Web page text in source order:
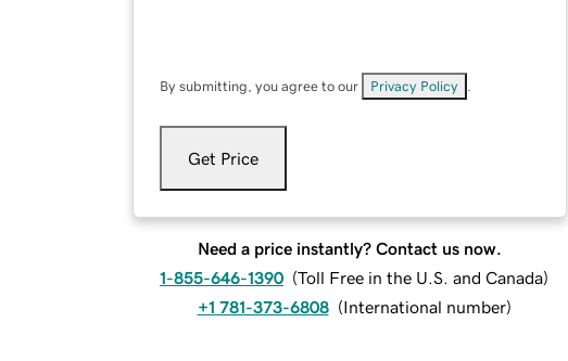
By submitting, you agree to our Privacy Policy
Get Price
Need a price instantly? Contact us now.
1-855-646-1390 (Toll Free in the U.S. and Canada)
+1 781-373-6808 (International number)